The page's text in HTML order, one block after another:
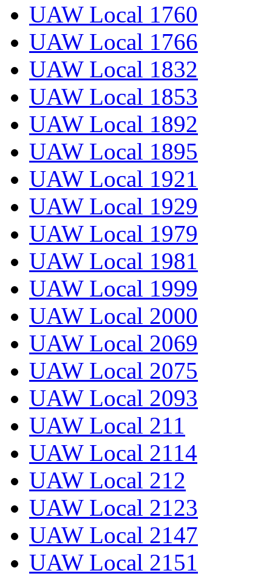
UAW Local 1760
UAW Local 1766
UAW Local 1832
UAW Local 1853
UAW Local 1892
UAW Local 1895
UAW Local 1921
UAW Local 1929
UAW Local 1979
UAW Local 1981
UAW Local 1999
UAW Local 2000
UAW Local 2069
UAW Local 2075
UAW Local 2093
UAW Local 211
UAW Local 2114
UAW Local 212
UAW Local 2123
UAW Local 2147
UAW Local 2151